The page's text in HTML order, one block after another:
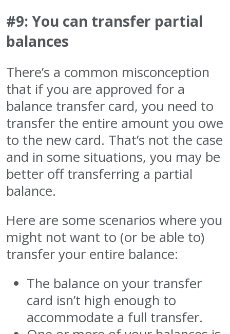
#9: You can transfer partial
balances
There’s a common misconception
that if you are approved for a
balance transfer card, you need to
transfer the entire amount you owe
to the new card. That’s not the case
and in some situations, you may be
better off transferring a partial
balance.
Here are some scenarios where you
might not want to (or be able to)
transfer your entire balance:
The balance on your transfer
card isn’t high enough to
accommodate a full transfer.